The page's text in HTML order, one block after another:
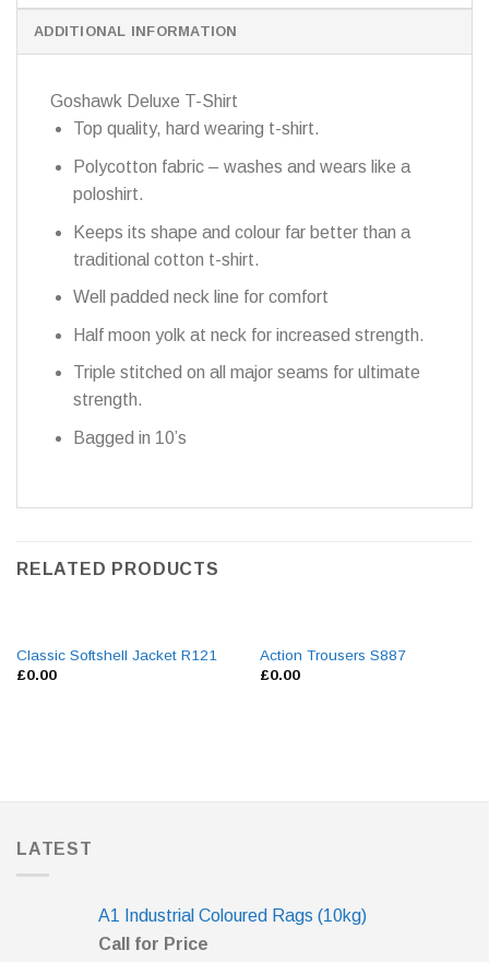
ADDITIONAL INFORMATION
Goshawk Deluxe T-Shirt
Top quality, hard wearing t-shirt.
Polycotton fabric – washes and wears like a
poloshirt.
Keeps its shape and colour far better than a
traditional cotton t-shirt.
Well padded neck line for comfort
Half moon yolk at neck for increased strength.
Triple stitched on all major seams for ultimate
strength.
Bagged in 10’s
RELATED PRODUCTS
Classic Softshell Jacket R121
£0.00
Action Trousers S887
£0.00
LATEST
A1 Industrial Coloured Rags (10kg)
Call for Price